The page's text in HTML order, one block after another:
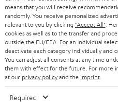
HEADPHONES
BLUETOOTH HEADPHONES
STEREO COMPLETE SYSTEMS
SPEAKERS
ULTIMA
STORES
ADVANTAGES
TEUFEL STORY
MANAGEMENT
SUSTAINABILITY
NETHERLANDS
BELGIUM
FRANCE
POLAND
means that you will receive
randomly. You receive personalized
relevant to you by clicking "Accept All" .
cookies as well as to the transfer and
outside the EU/EEA. For an individual
deactivate each category individually and
You can adjust all consents at any time
them with effect for the future. For more
at our privacy policyand the imprint
Required